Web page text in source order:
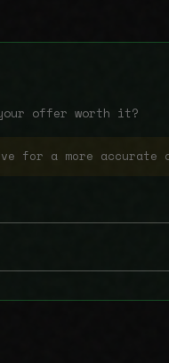
offer worth it?
for a more accurate